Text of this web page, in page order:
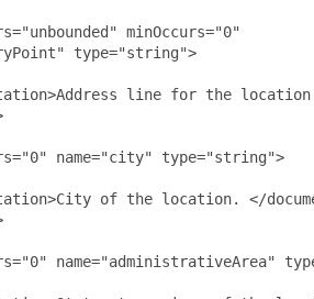
minOccurs="0"
type="string">
line for the
name="city" type="string">
of the location. </
name="administrativeArea"